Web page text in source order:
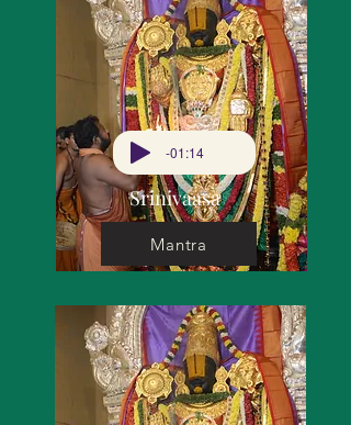
Srinivaasa
Mantra
-01:14